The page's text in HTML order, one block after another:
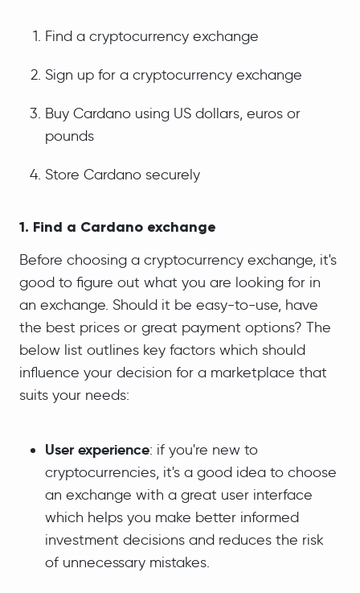
Find a cryptocurrency exchange
Sign up for a cryptocurrency exchange
Buy Cardano using US dollars, euros or
pounds
Store Cardano securely
1. Find a Cardano exchange
Before choosing a cryptocurrency exchange, it's
good to figure out what you are looking for in
an exchange. Should it be easy-to-use, have
the best prices or great payment options? The
below list outlines key factors which should
influence your decision for a marketplace that
suits your needs:
User experience: if you're new to
cryptocurrencies, it's a good idea to choose
an exchange with a great user interface
which helps you make better informed
investment decisions and reduces the risk
of unnecessary mistakes.